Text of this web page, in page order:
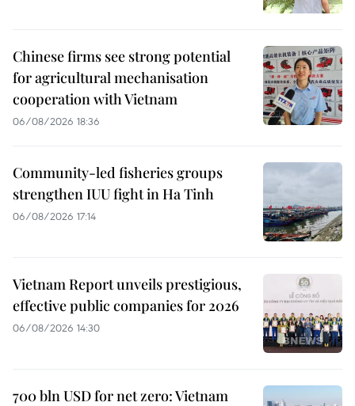
Chinese firms see strong potential
for agricultural mechanisation
cooperation with Vietnam
06/08/2026 18:36
Community-led fisheries groups
strengthen IUU fight in Ha Tinh
06/08/2026 17:14
Vietnam Report unveils prestigious,
effective public companies for 2026
06/08/2026 14:30
700 bln USD for net zero: Vietnam